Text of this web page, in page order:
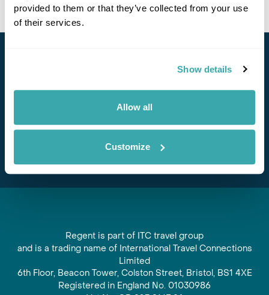
provided to them or that they’ve collected from your use
of their services.
Show details
Allow all
Customize
Stay in Touch
Subscribe for our newsletter and to hear about exciting
offers and experiences
Regent is part of ITC travel group
and is a trading name of International Travel Connections
Limited
6th Floor, Beacon Tower, Colston Street, Bristol, BS1 4XE
Registered in England No. 01030986